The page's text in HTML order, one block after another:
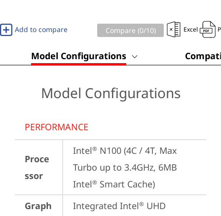
Add to compare Compare (0/10) Excel
Model Configurations
Model Configurations
PERFORMANCE
Proce
ssor
Intel® N100 (4C / 4T, Max
Turbo up to 3.4GHz, 6MB
Intel® Smart Cache)
Graph
Integrated Intel® UHD